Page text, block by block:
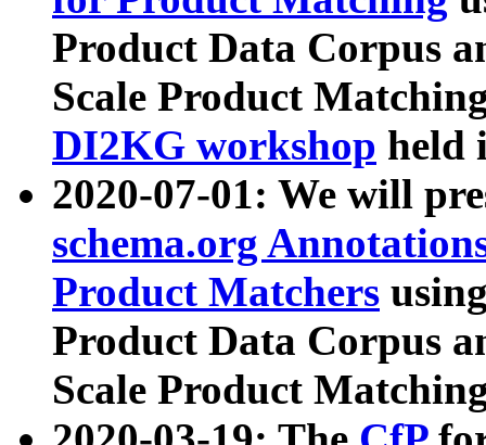
Product Data Corpus
Scale Product
DI2KG workshop held
2020-07-01: We will
schema.org
Product Matchers
Product Data Corpus
Scale Product